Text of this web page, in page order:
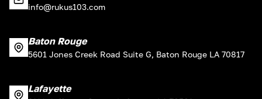
info@rukus103.com
Baton Rouge
5601 Jones Creek Road Suite G, Baton Rouge LA 70817
Lafayette